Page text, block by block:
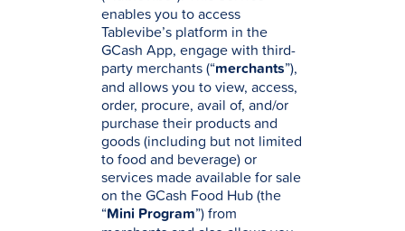
enables you to access
Tablevibe’s platform in the
GCash App, engage with third-
party merchants (“merchants”),
and allows you to view, access,
order, procure, avail of, and/or
purchase their products and
goods (including but not limited
to food and beverage) or
services made available for sale
on the GCash Food Hub (the
“Mini Program”) from